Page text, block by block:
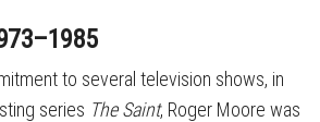
to several television shows, in
series The Saint, Roger Moore was